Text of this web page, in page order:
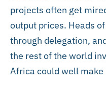
projects often get
output prices. Heads
through delegation,
the rest of the world
Africa could well make